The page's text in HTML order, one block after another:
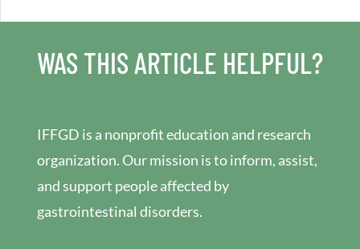
WAS THIS ARTICLE HELPFUL?
IFFGD is a nonprofit education and research
organization. Our mission is to inform, assist,
and support people affected by
gastrointestinal disorders.